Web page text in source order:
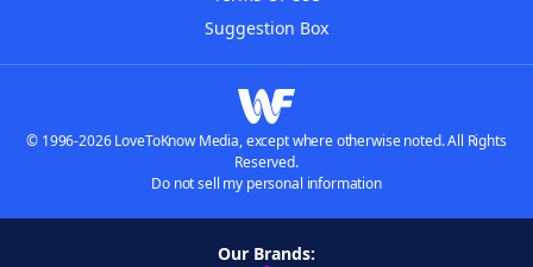
Suggestion Box
© 1996-2026 LoveToKnow Media, except where otherwise noted. All Rights
Reserved.
Do not sell my personal information
Our Brands: